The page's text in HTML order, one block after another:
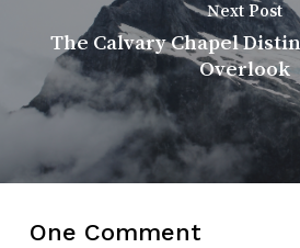
Next Post
The Calvary Chapel
Overlook
One Comment